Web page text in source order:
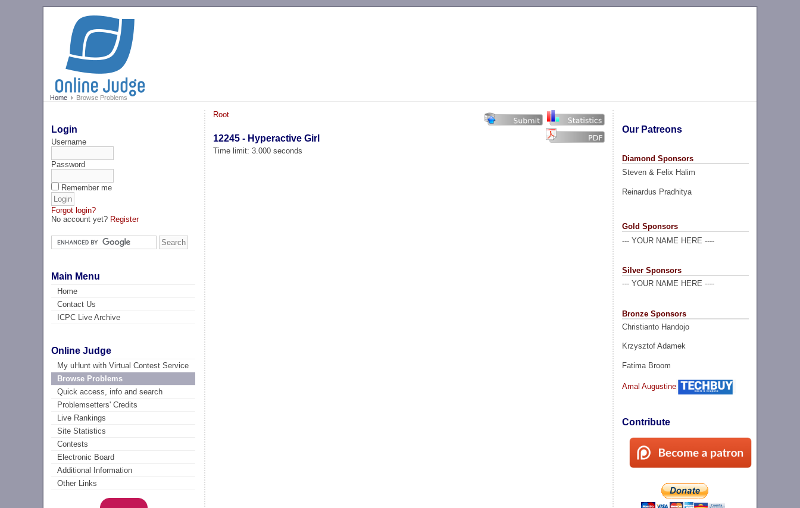
Home Browse Problems
Login
Username
Password
Remember me
Forgot login?
No account yet? Register
Main Menu
Home
Contact Us
ICPC Live Archive
Online Judge
My uHunt with Virtual Contest Service
Browse Problems
Quick access, info and search
Problemsetters' Credits
Live Rankings
Site Statistics
Contests
Electronic Board
Additional Information
Other Links
Our Patreons
Diamond Sponsors
Steven & Felix Halim
Reinardus Pradhitya
Gold Sponsors
--- YOUR NAME HERE ----
Silver Sponsors
--- YOUR NAME HERE ----
Bronze Sponsors
Christianto Handojo
Krzysztof Adamek
Fatima Broom
Amal Augustine
Contribute
Root
12245 - Hyperactive Girl
Time limit: 3.000 seconds